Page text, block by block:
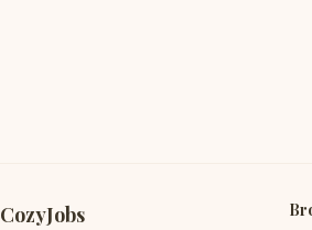
CozyJobs